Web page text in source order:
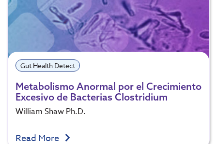
Gut Health Detect
Metabolismo Anormal por el Crecimiento
Excesivo de Bacterias Clostridium
William Shaw Ph.D.
Read More